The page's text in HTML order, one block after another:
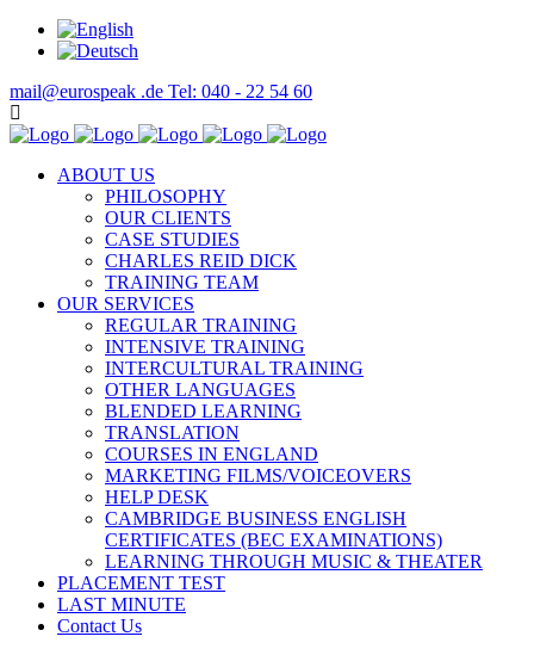
mail@eurospeak .de Tel: 040 - 22 54 60
ABOUT US
PHILOSOPHY
OUR CLIENTS
CASE STUDIES
CHARLES REID DICK
TRAINING TEAM
OUR SERVICES
REGULAR TRAINING
INTENSIVE TRAINING
INTERCULTURAL TRAINING
OTHER LANGUAGES
BLENDED LEARNING
TRANSLATION
COURSES IN ENGLAND
MARKETING FILMS/VOICEOVERS
HELP DESK
CAMBRIDGE BUSINESS ENGLISH
CERTIFICATES (BEC EXAMINATIONS)
LEARNING THROUGH MUSIC & THEATER
PLACEMENT TEST
LAST MINUTE
Contact Us